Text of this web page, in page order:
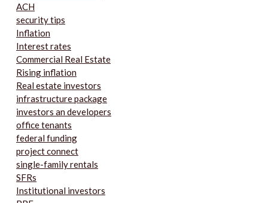
ACH
security tips
Inflation
Interest rates
Commercial Real Estate
Rising inflation
Real estate investors
infrastructure package
investors an developers
office tenants
federal funding
project connect
single-family rentals
SFRs
Institutional investors